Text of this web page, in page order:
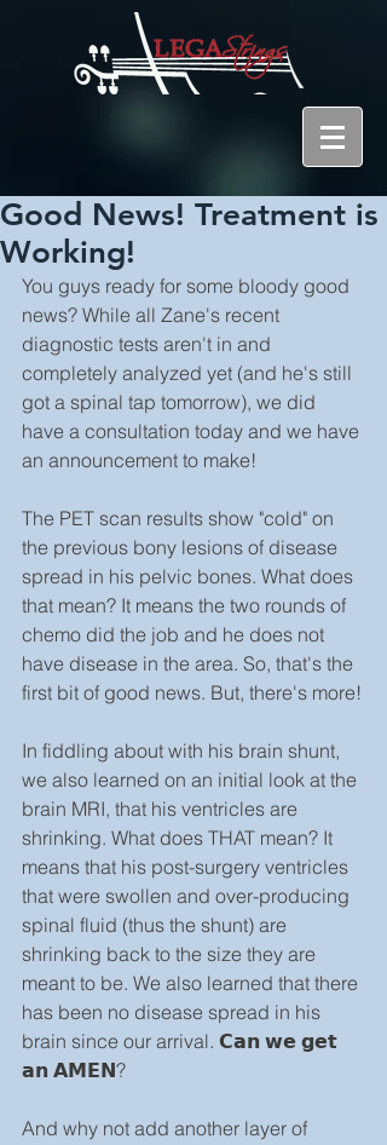
Good News! Treatment is
Working!
You guys ready for some bloody good
news? While all Zane's recent
diagnostic tests aren't in and
completely analyzed yet (and he's still
got a spinal tap tomorrow), we did
have a consultation today and we have
an announcement to make!
The PET scan results show "cold" on
the previous bony lesions of disease
spread in his pelvic bones. What does
that mean? It means the two rounds of
chemo did the job and he does not
have disease in the area. So, that's the
first bit of good news. But, there's more!
In fiddling about with his brain shunt,
we also learned on an initial look at the
brain MRI, that his ventricles are
shrinking. What does THAT mean? It
means that his post-surgery ventricles
that were swollen and over-producing
spinal fluid (thus the shunt) are
shrinking back to the size they are
meant to be. We also learned that there
has been no disease spread in his
brain since our arrival. 𝗖𝗮𝗻 𝘄𝗲 𝗴𝗲𝘁
𝗮𝗻 𝗔𝗠𝗘𝗡?
And why not add another layer of